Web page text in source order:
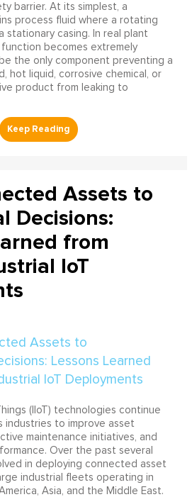
barrier. At its simplest, a
process fluid where a rotating
stationary casing. In real plant
becomes extremely
the only component preventing a
hot liquid, corrosive chemical, or
product from leaking to
Assets to
Decisions:
from
IoT
(IIoT) technologies continue
industries to improve asset
maintenance initiatives, and
Over the past several
in deploying connected asset
industrial fleets operating in
Asia, and the Middle East.